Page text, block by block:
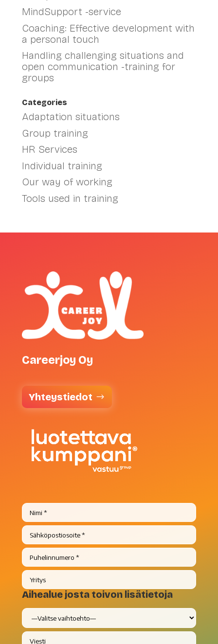
MindSupport -service
Coaching: Effective development with
a personal touch
Handling challenging situations and
open communication -training for
groups
Categories
Adaptation situations
Group training
HR Services
Individual training
Our way of working
Tools used in training
Careerjoy Oy
Yhteystiedot
Aihealue josta toivon lisätietoja